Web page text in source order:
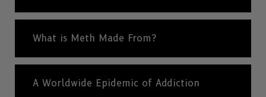
What is Meth Made From?
A Worldwide Epidemic of Addiction